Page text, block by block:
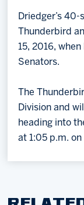
Driedger’s
Thunderbird
15, 2016,
Senators.
The
Division and
heading into
at 1:05 p.m.